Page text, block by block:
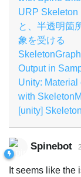
URP Skeleton
と、半透明箇
象を受ける
Output in
Unity: Material
with
[unity]
Spinebot
It seems like